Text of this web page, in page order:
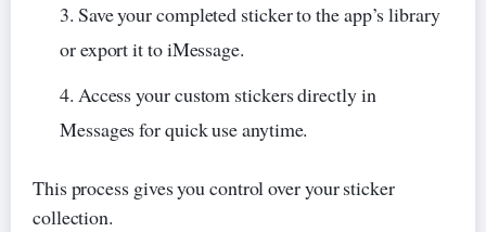
Save your completed sticker to the app’s library
or export it to iMessage.
Access your custom stickers directly in
Messages for quick use anytime.
This process gives you control over your sticker
collection.